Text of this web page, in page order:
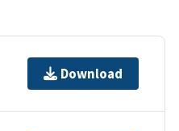
Download